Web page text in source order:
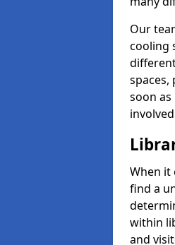
Our
cooling
spaces,
soon
When it
find a
within
and